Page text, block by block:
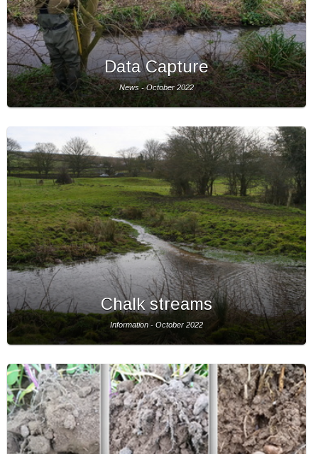
Data Capture
News - October 2022
Chalk streams
Information - October 2022